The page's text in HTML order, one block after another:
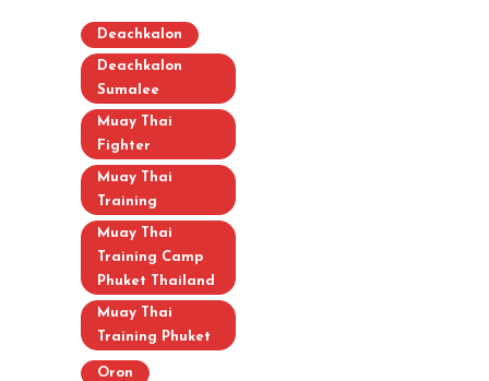
Deachkalon
Deachkalon
Sumalee
Muay Thai
Fighter
Muay Thai
Training
Muay Thai
Training Camp
Phuket Thailand
Muay Thai
Training Phuket
Oron